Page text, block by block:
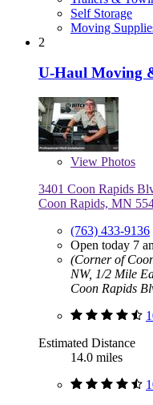
Self Storage
Moving
2
U-Haul Moving
View Photos
3401 Coon Rapids
Coon Rapids, MN
(763) 433-9136
Open today 7
(Corner of
NW, 1/2 Mile
Coon Rapids
Estimated Distance
14.0 miles